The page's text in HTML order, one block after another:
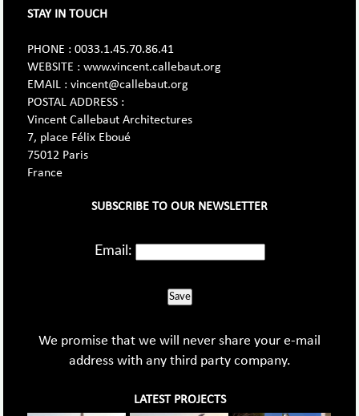
STAY IN TOUCH
PHONE : 0033.1.45.70.86.41
WEBSITE : www.vincent.callebaut.org
EMAIL : vincent@callebaut.org
POSTAL ADDRESS :
Vincent Callebaut Architectures
7, place Félix Eboué
75012 Paris
France
SUBSCRIBE TO OUR NEWSLETTER
Email:
Save
We promise that we will never share your e-mail
address with any third party company.
LATEST PROJECTS